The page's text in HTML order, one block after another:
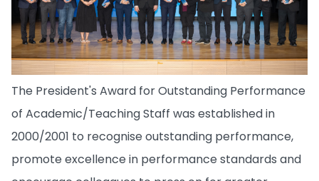
The President's Award for Outstanding Performance
of Academic/Teaching Staff was established in
2000/2001 to recognise outstanding performance,
promote excellence in performance standards and